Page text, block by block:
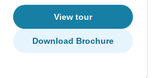
View tour
Download Brochure